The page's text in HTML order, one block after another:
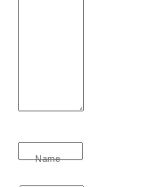
Name